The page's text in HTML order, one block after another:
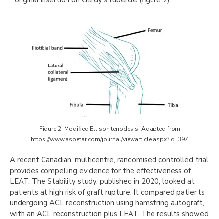
Figure 2: Modified Ellison tenodesis. Adapted from
https://www.aspetar.com/journal/viewarticle.aspx?id=397
A recent Canadian, multicentre, randomised controlled trial
provides compelling evidence for the effectiveness of
LEAT. The Stability study, published in 2020, looked at
patients at high risk of graft rupture. It compared patients
undergoing ACL reconstruction using hamstring autograft,
with an ACL reconstruction plus LEAT. The results showed